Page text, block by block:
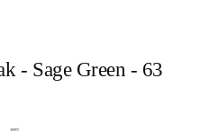
- Sage Green - 63